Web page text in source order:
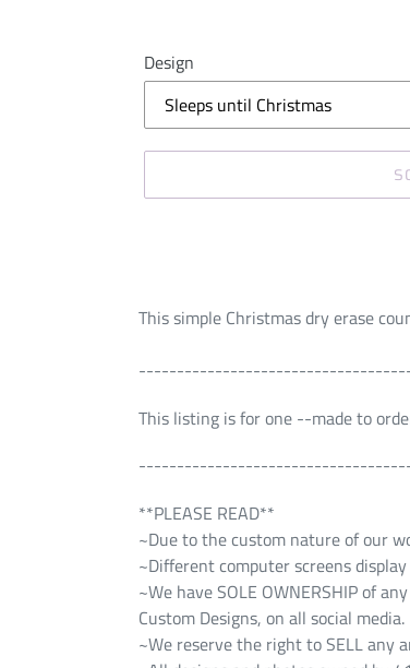
Design
This simple Christmas dry erase
This listing is for one --made to
**PLEASE READ**
~Due to the custom nature of our
~Different computer screens
~We have SOLE OWNERSHIP of
Custom Designs, on all social media.
~We reserve the right to SELL any